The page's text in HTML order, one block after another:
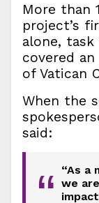
More than
project’s
alone,
covered
of Vatican
When the
said:
“As a
we